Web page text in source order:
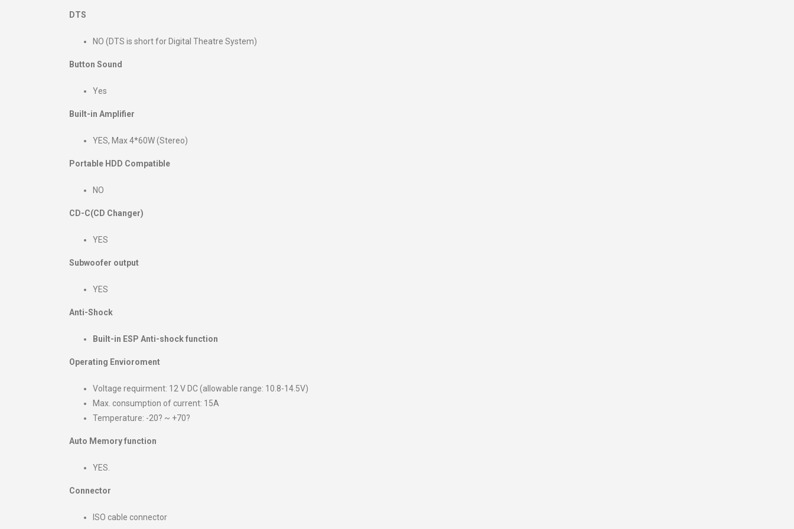
DTS
NO (DTS is short for Digital Theatre System)
Button Sound
Yes
Built-in Amplifier
YES, Max 4*60W (Stereo)
Portable HDD Compatible
NO
CD-C(CD Changer)
YES
Subwoofer output
YES
Anti-Shock
Built-in ESP Anti-shock function
Operating Envioroment
Voltage requirment: 12 V DC (allowable range: 10.8-14.5V)
Max. consumption of current: 15A
Temperature: -20? ~ +70?
Auto Memory function
YES.
Connector
ISO cable connector